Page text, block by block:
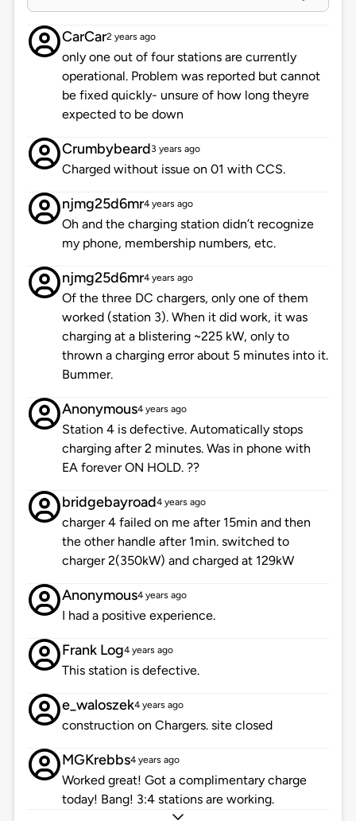
CarCar2 years ago
only one out of four stations are currently
operational. Problem was reported but cannot
be fixed quickly- unsure of how long theyre
expected to be down
Crumbybeard3 years ago
Charged without issue on 01 with CCS.
njmg25d6mr4 years ago
Oh and the charging station didn’t recognize
my phone, membership numbers, etc.
njmg25d6mr4 years ago
Of the three DC chargers, only one of them
worked (station 3). When it did work, it was
charging at a blistering ~225 kW, only to
thrown a charging error about 5 minutes into it.
Bummer.
Anonymous4 years ago
Station 4 is defective. Automatically stops
charging after 2 minutes. Was in phone with
EA forever ON HOLD. ??
bridgebayroad4 years ago
charger 4 failed on me after 15min and then
the other handle after 1min. switched to
charger 2(350kW) and charged at 129kW
Anonymous4 years ago
I had a positive experience.
Frank Log4 years ago
This station is defective.
e_waloszek4 years ago
construction on Chargers. site closed
MGKrebbs4 years ago
Worked great! Got a complimentary charge
today! Bang! 3:4 stations are working.